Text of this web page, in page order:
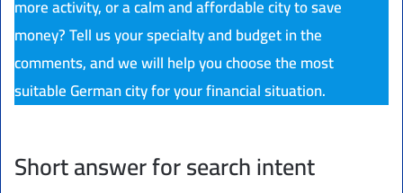
more activity, or a calm and affordable city to save
money? Tell us your specialty and budget in the
comments, and we will help you choose the most
suitable German city for your financial situation.
Short answer for search intent